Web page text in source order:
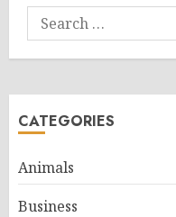
Search
for:
CATEGORIES
Animals
Business